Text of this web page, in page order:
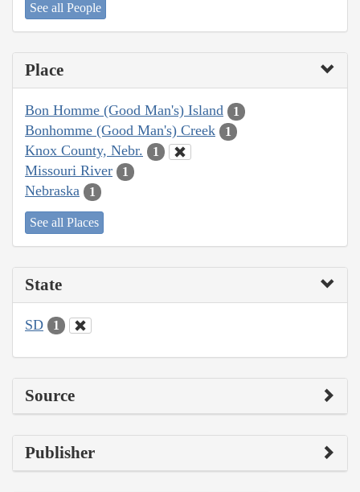
See all People
Place
Bon Homme (Good Man's) Island 1
Bonhomme (Good Man's) Creek 1
Knox County, Nebr. 1
Missouri River 1
Nebraska 1
See all Places
State
SD 1
Source
Publisher